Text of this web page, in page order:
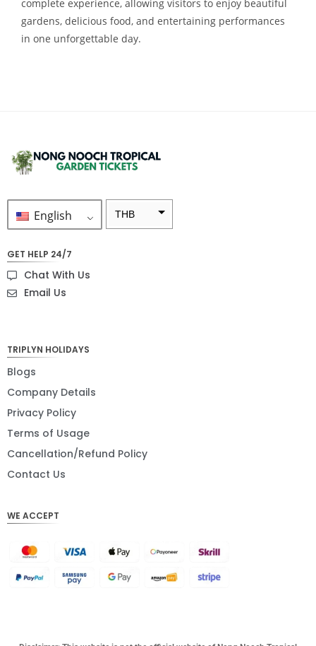
complete experience, allowing visitors to enjoy beautiful
gardens, delicious food, and entertaining performances
in one unforgettable day.
English THB
GET HELP 24/7
Chat With Us
Email Us
TRIPLYN HOLIDAYS
Blogs
Company Details
Privacy Policy
Terms of Usage
Cancellation/Refund Policy
Contact Us
WE ACCEPT